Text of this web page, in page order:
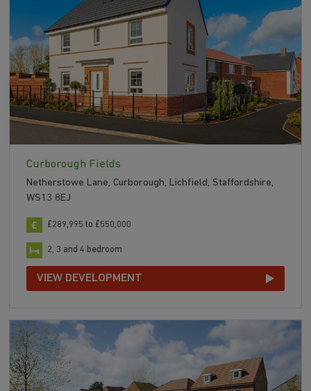
Curborough Fields
Netherstowe Lane, Curborough, Lichfield, Staffordshire,
WS13 8EJ
£289,995 to £550,000
2, 3 and 4 bedroom
VIEW DEVELOPMENT